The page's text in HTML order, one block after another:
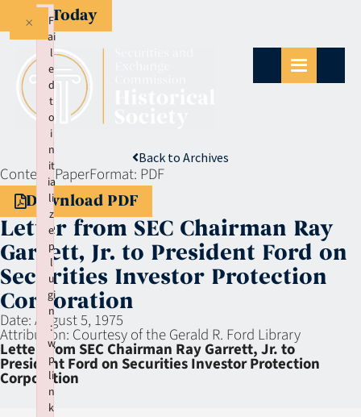
Give Today
Back to Archives
Context:PaperFormat: PDF
Download PDF
Letter from SEC Chairman Ray
Garrett, Jr. to President Ford on
Securities Investor Protection
Corporation
Date:August 5, 1975
Attribution: Courtesy of the Gerald R. Ford Library
Letter from SEC Chairman Ray Garrett, Jr. to
President Ford on Securities Investor Protection
Corporation
F
ai
l
e
d
t
o
i
n
it
ia
li
z
e
p
l
u
gi
n
:
w
p
li
n
k
×